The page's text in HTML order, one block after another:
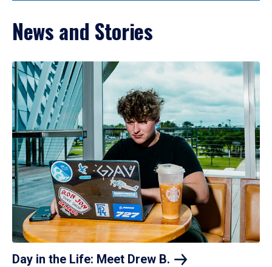
News and Stories
Day in the Life: Meet Drew B.